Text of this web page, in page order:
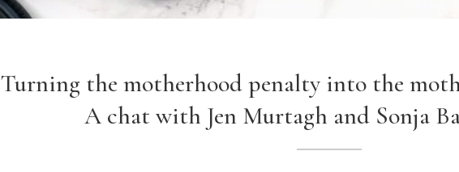
Turning the motherhood penalty into the
A chat with Jen Murtagh and Sonja